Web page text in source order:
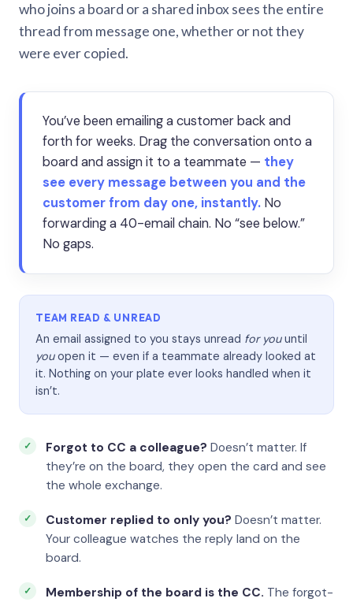
who joins a board or a shared inbox sees the entire
thread from message one, whether or not they
were ever copied.
You’ve been emailing a customer back and
forth for weeks. Drag the conversation onto a
board and assign it to a teammate — they
see every message between you and the
customer from day one, instantly. No
forwarding a 40-email chain. No “see below.”
No gaps.
TEAM READ & UNREAD
An email assigned to you stays unread for youuntil
youopen it — even if a teammate already looked at
it. Nothing on your plate ever looks handled when it
isn’t.
Forgot to CC a colleague? Doesn’t matter. If
they’re on the board, they open the card and see
the whole exchange.
Customer replied to only you? Doesn’t matter.
Your colleague watches the reply land on the
board.
Membership of the board is the CC. The forgot-